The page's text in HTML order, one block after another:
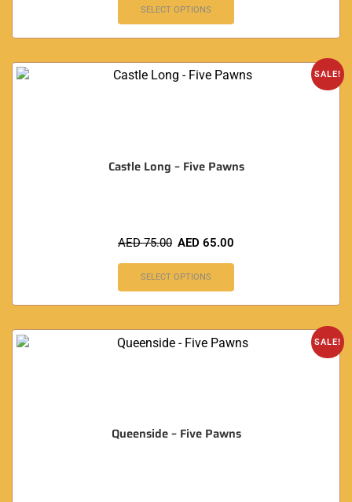
SELECT OPTIONS
SALE!
Castle Long – Five Pawns
AED75.00 AED 65.00
SELECT OPTIONS
SALE!
Queenside – Five Pawns